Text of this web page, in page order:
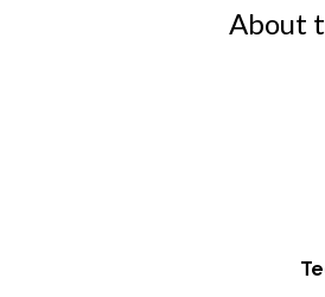
About